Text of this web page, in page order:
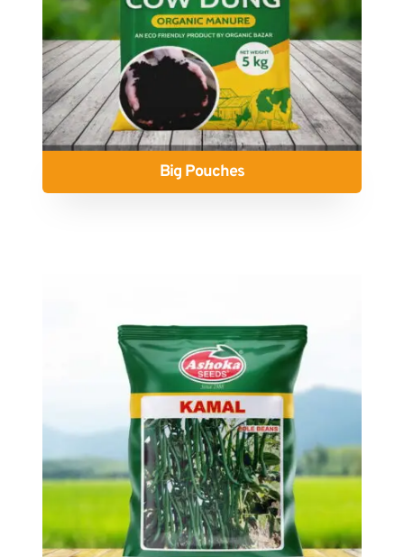
Big Pouches